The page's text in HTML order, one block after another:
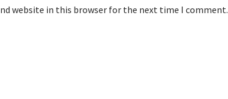
website in this browser for the next time I comment.